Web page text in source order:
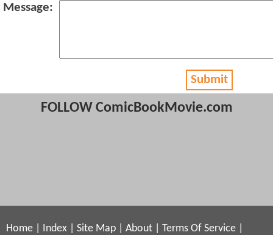
Message:
Submit
FOLLOW ComicBookMovie.com
Home Index Site Map About Terms Of Service